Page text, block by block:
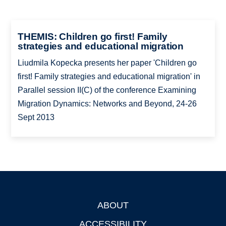
THEMIS: Children go first! Family
strategies and educational migration
Liudmila Kopecka presents her paper 'Children go
first! Family strategies and educational migration' in
Parallel session II(C) of the conference Examining
Migration Dynamics: Networks and Beyond, 24-26
Sept 2013
ABOUT
ACCESSIBILITY